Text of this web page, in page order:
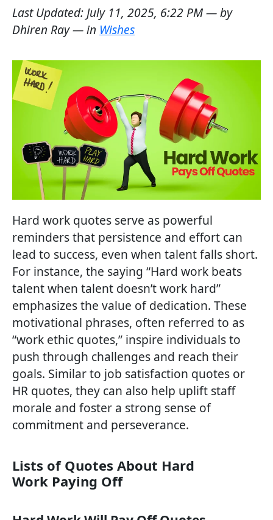
Last Updated: July 11, 2025, 6:22 PM— by
Dhiren Ray— in Wishes
Hard work quotes serve as powerful
reminders that persistence and effort can
lead to success, even when talent falls short.
For instance, the saying “Hard work beats
talent when talent doesn’t work hard”
emphasizes the value of dedication. These
motivational phrases, often referred to as
“work ethic quotes,” inspire individuals to
push through challenges and reach their
goals. Similar to job satisfaction quotes or
HR quotes, they can also help uplift staff
morale and foster a strong sense of
commitment and perseverance.
Lists of Quotes About Hard
Work Paying Off